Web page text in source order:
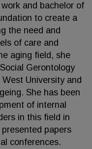
and bachelor of
to create a
the need and
of care and
aging field, she
Gerontology
University and
She has been
of internal
in this field in
papers
conferences.